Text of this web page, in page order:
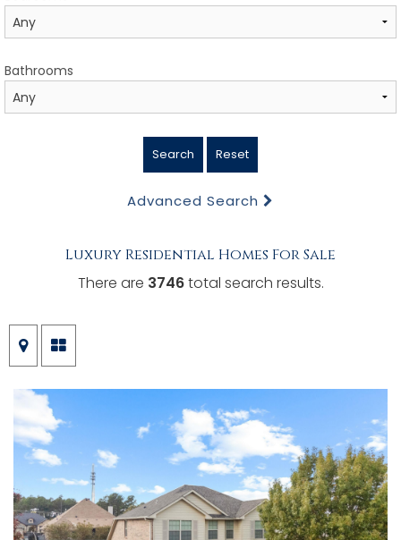
Bathrooms
Search Reset
Advanced Search
Luxury Residential Homes For Sale
There are 3746total search results.